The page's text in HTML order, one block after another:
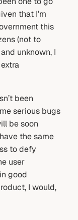
that I’m
this
(not to
unknown, I
been
serious bugs
be soon
the same
to defy
user
good
I would,